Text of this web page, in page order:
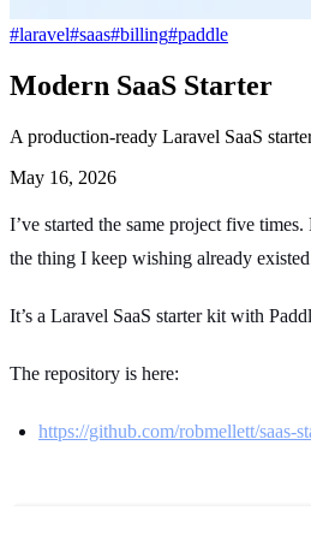
#laravel#saas#billing#paddle
Modern SaaS Starter
A production-ready Laravel SaaS
May 16, 2026
I’ve started the same project five
the thing I keep wishing already
It’s a Laravel SaaS starter kit with
The repository is here:
https://github.com/robmellett/saas-